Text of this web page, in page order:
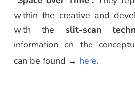
within the creative and
with the slit-scan
information on the
can be found → here.